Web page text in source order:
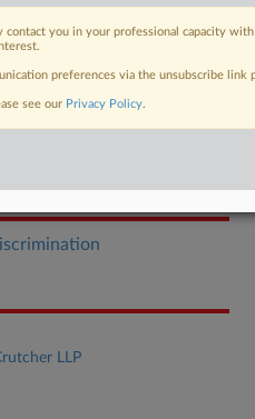
LLP
contact you in your professional capacity
preferences via the unsubscribe
see our Privacy Policy.